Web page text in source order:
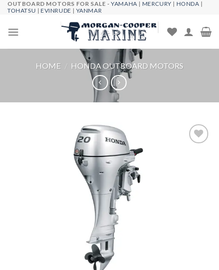
Skip
content
OUTBOARD MOTORS FOR SALE -YAMAHA | MERCURY | HONDA |
TOHATSU |EVINRUDE | YANMAR
HOME / HONDA OUTBOARD MOTORS